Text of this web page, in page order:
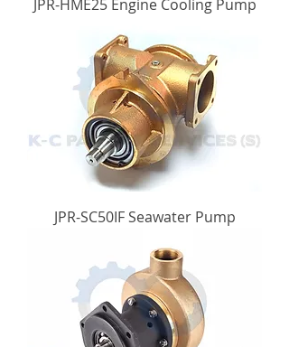
JPR-HME25 Engine Cooling Pump
JPR-SC50IF Seawater Pump